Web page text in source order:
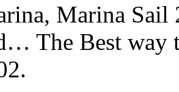
Marina
The Best